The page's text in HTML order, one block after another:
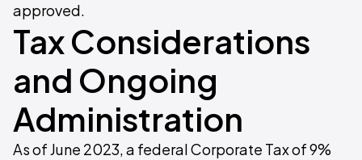
approved.
Tax Considerations
and Ongoing
Administration
As of June 2023, a federal Corporate Tax of 9%